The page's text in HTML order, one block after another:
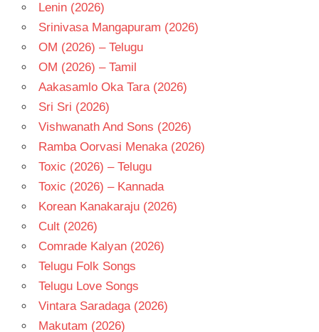
Lenin (2026)
Srinivasa Mangapuram (2026)
OM (2026) – Telugu
OM (2026) – Tamil
Aakasamlo Oka Tara (2026)
Sri Sri (2026)
Vishwanath And Sons (2026)
Ramba Oorvasi Menaka (2026)
Toxic (2026) – Telugu
Toxic (2026) – Kannada
Korean Kanakaraju (2026)
Cult (2026)
Comrade Kalyan (2026)
Telugu Folk Songs
Telugu Love Songs
Vintara Saradaga (2026)
Makutam (2026)